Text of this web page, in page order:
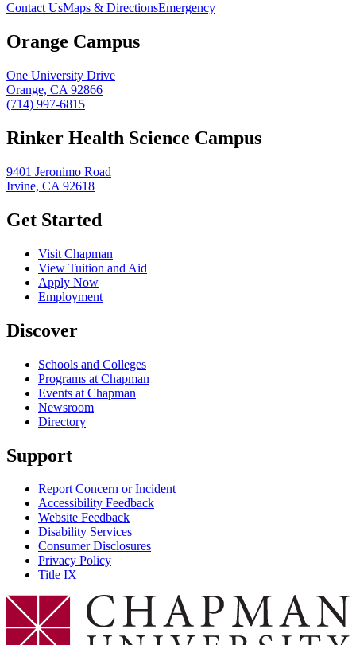
Contact UsMaps & DirectionsEmergency
Orange Campus
One University Drive
Orange, CA 92866
(714) 997-6815
Rinker Health Science Campus
9401 Jeronimo Road
Irvine, CA 92618
Get Started
Visit Chapman
View Tuition and Aid
Apply Now
Employment
Discover
Schools and Colleges
Programs at Chapman
Events at Chapman
Newsroom
Directory
Support
Report Concern or Incident
Accessibility Feedback
Website Feedback
Disability Services
Consumer Disclosures
Privacy Policy
Title IX
Chapman Logo